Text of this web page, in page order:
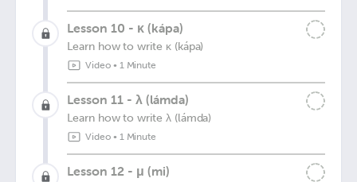
Lesson 10 - κ (kápa)
Learn how to write κ (kápa)
Video• 1 Minute
Lesson 11 - λ (lámda)
Learn how to write λ (lámda)
Video• 1 Minute
Lesson 12 - μ (mi)